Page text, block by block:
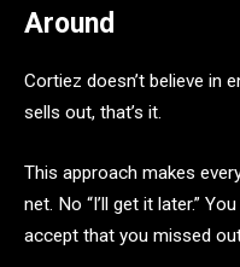
Around
Cortiez doesn’t believe in
sells out, that’s it.
This approach makes
net. No “I’ll get it later.”
accept that you missed